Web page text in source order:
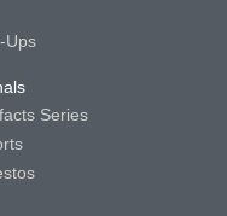
Ups
Series